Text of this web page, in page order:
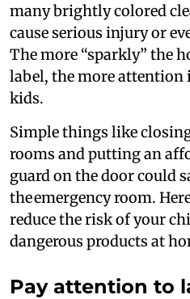
many brightly colored
cause serious injury or
The more “sparkly” the
label, the more attention
kids.
Simple things like
rooms and putting an
guard on the door could
the emergency room.
reduce the risk of your
dangerous products at
Pay attention to